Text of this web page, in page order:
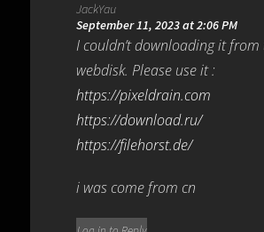
JackYau
September 11, 2023 at 2:06 PM
I couldn’t downloading it from
webdisk. Please use it :
https://pixeldrain.com
https://download.ru/
https://filehorst.de/
i was come from cn